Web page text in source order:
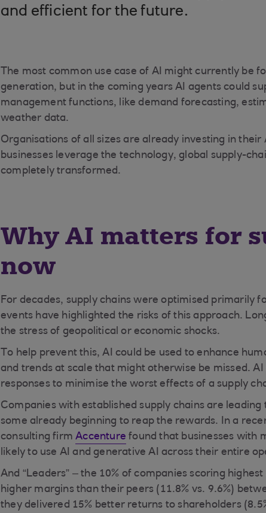
and efficient for the future.
The most common use case of AI might currently be
generation, but in the coming years AI agents could
management functions, like demand forecasting,
weather data.
Organisations of all sizes are already investing in
businesses leverage the technology, global supply-
completely transformed.
Why AI matters for
now
For decades, supply chains were optimised primarily
events have highlighted the risks of this approach.
the stress of geopolitical or economic shocks.
To help prevent this, AI could be used to enhance
and trends at scale that might otherwise be missed.
responses to minimise the worst effects of a supply
Companies with established supply chains are
some already beginning to reap the rewards. In a
consulting firmAccenture found that businesses with
likely to use AI and generative AI across their entire
And “Leaders” – the 10% of companies scoring
higher margins than their peers (11.8% vs. 9.6%)
they delivered 15% better returns to shareholders